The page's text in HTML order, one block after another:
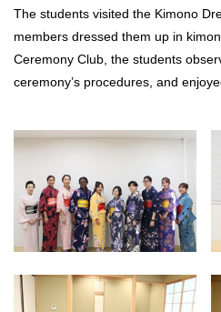
The students visited the Kimono
members dressed them up in
Ceremony Club, the students
ceremony’s procedures, and